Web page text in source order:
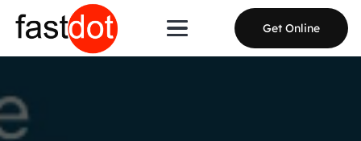
Get Online